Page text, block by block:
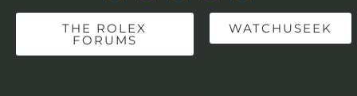
THE ROLEX
FORUMS
WATCHUSEEK